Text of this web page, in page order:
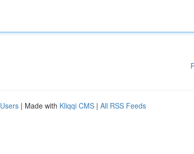
| Made with Kliqqi CMS | All RSS Feeds